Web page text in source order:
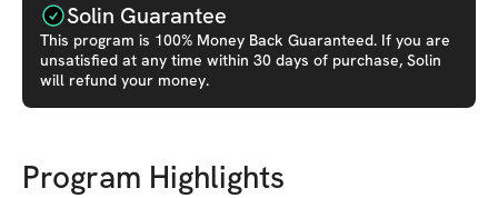
Solin Guarantee
This program is 100% Money Back Guaranteed. If you are
unsatisfied at any time within 30 days of purchase, Solin
will refund your money.
Program Highlights